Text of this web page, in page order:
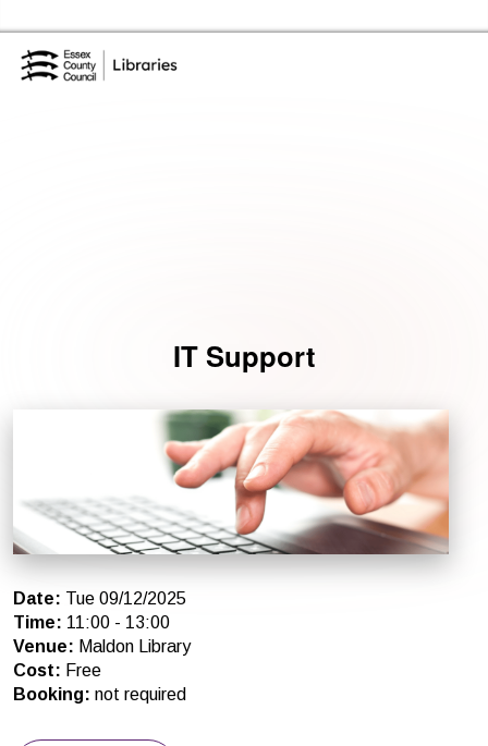
IT Support
Date: Tue 09/12/2025
Time: 11:00 - 13:00
Venue: Maldon Library
Cost: Free
Booking: not required